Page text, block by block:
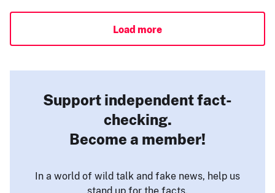
Load more
Support independent fact-
checking.
Become a member!
In a world of wild talk and fake news, help us
stand up for the facts.